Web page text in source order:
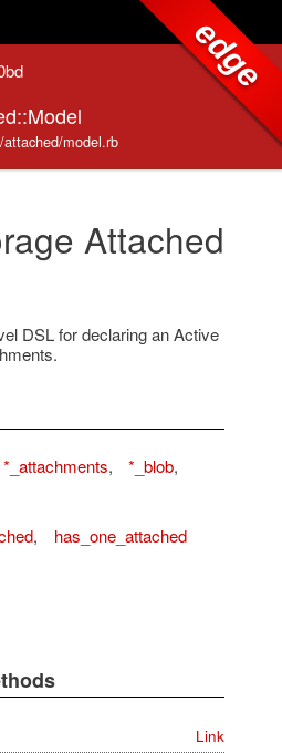
model.rb
edge
Attached
DSL for declaring an Active
*_attachments, *_blob,
, has_one_attached
Link